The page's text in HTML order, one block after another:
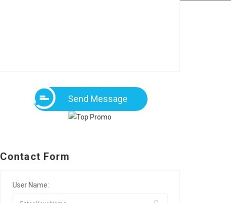
Send Message
Contact Form
User Name: